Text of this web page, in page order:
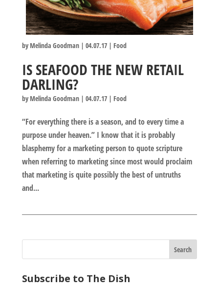
by Melinda Goodman| 04.07.17| Food
IS SEAFOOD THE NEW RETAIL
DARLING?
by Melinda Goodman| 04.07.17| Food
“For everything there is a season, and to every time a
purpose under heaven.” I know that it is probably
blasphemy for a marketing person to quote scripture
when referring to marketing since most would proclaim
that marketing is quite possibly the best of untruths
and...
Subscribe to The Dish